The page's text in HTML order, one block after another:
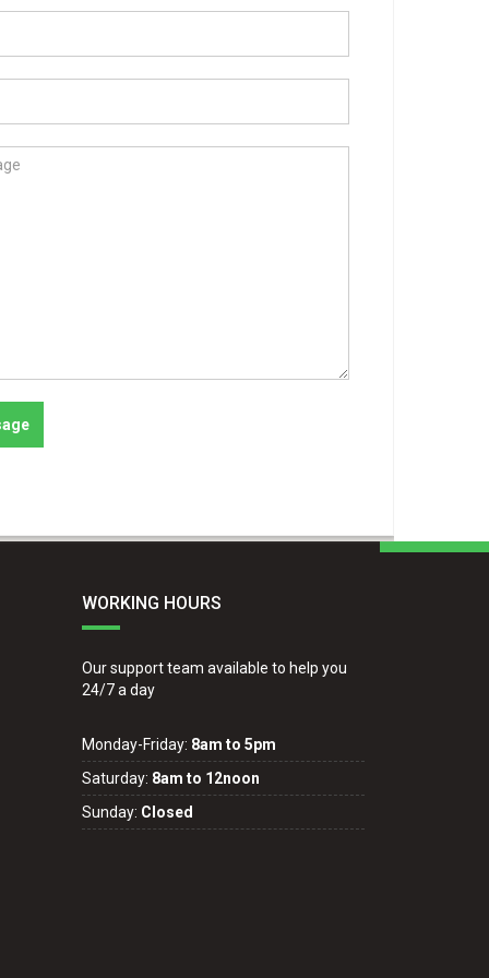
WORKING HOURS
Our support team available to help you
24/7 a day
Monday-Friday: 8am to 5pm
Saturday: 8am to 12noon
Sunday: Closed